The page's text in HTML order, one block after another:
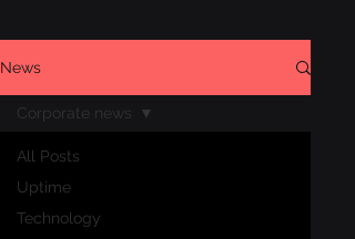
News
All Posts
Uptime
Technology
Corporate news